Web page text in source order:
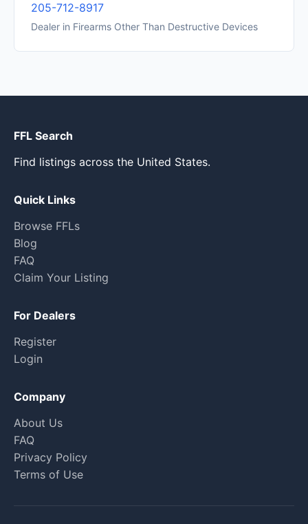
205-712-8917
Dealer in Firearms Other Than Destructive Devices
FFL Search
Find listings across the United States.
Quick Links
Browse FFLs
Blog
FAQ
Claim Your Listing
For Dealers
Register
Login
Company
About Us
FAQ
Privacy Policy
Terms of Use